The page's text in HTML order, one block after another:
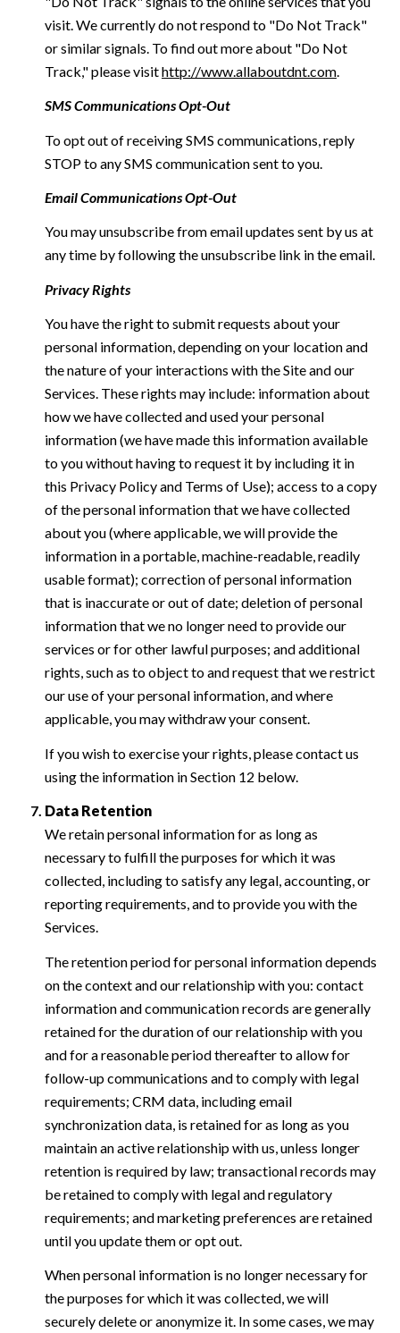
visit. We currently do not respond to "Do Not Track"
or similar signals. To find out more about "Do Not
Track," please visithttp://www.allaboutdnt.com.
SMS Communications Opt-Out
To opt out of receiving SMS communications, reply
STOP to any SMS communication sent to you.
Email Communications Opt-Out
You may unsubscribe from email updates sent by us at
any time by following the unsubscribe link in the email.
Privacy Rights
You have the right to submit requests about your
personal information, depending on your location and
the nature of your interactions with the Site and our
Services. These rights may include: information about
how we have collected and used your personal
information (we have made this information available
to you without having to request it by including it in
this Privacy Policy and Terms of Use); access to a copy
of the personal information that we have collected
about you (where applicable, we will provide the
information in a portable, machine-readable, readily
usable format); correction of personal information
that is inaccurate or out of date; deletion of personal
information that we no longer need to provide our
services or for other lawful purposes; and additional
rights, such as to object to and request that we restrict
our use of your personal information, and where
applicable, you may withdraw your consent.
If you wish to exercise your rights, please contact us
using the information in Section 12 below.
Data Retention
We retain personal information for as long as
necessary to fulfill the purposes for which it was
collected, including to satisfy any legal, accounting, or
reporting requirements, and to provide you with the
Services.
The retention period for personal information depends
on the context and our relationship with you: contact
information and communication records are generally
retained for the duration of our relationship with you
and for a reasonable period thereafter to allow for
follow-up communications and to comply with legal
requirements; CRM data, including email
synchronization data, is retained for as long as you
maintain an active relationship with us, unless longer
retention is required by law; transactional records may
be retained to comply with legal and regulatory
requirements; and marketing preferences are retained
until you update them or opt out.
When personal information is no longer necessary for
the purposes for which it was collected, we will
securely delete or anonymize it. In some cases, we may